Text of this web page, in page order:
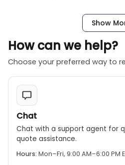
Show
How can we help?
Choose your preferred way to
Chat
Chat with a support agent for
quote assistance.
Hours: Mon–Fri, 9:00 AM–6:00 PM